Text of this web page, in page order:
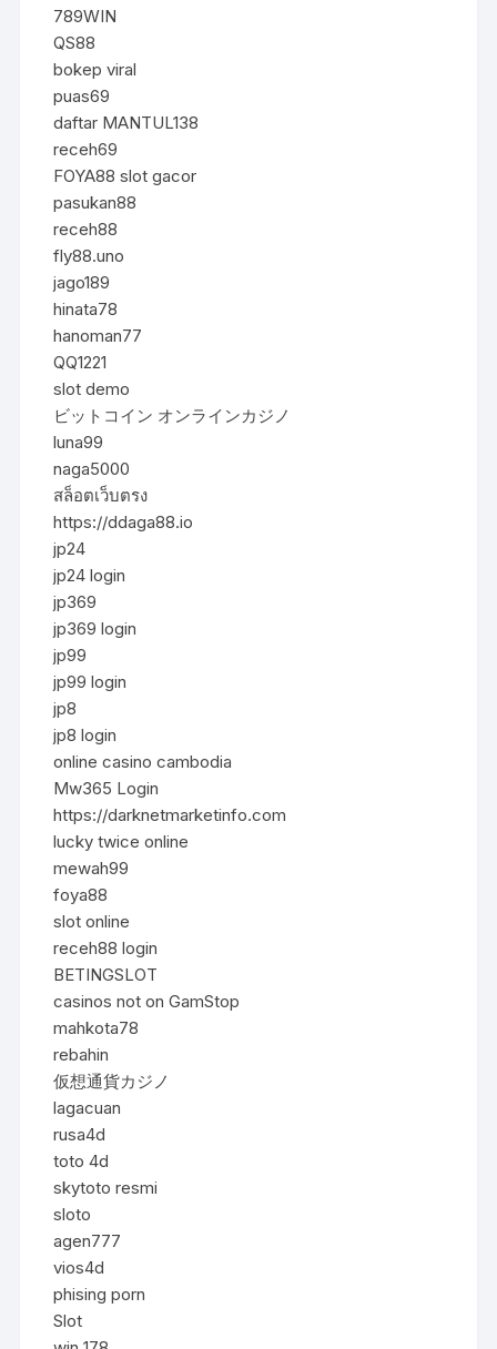
789WIN
QS88
bokep viral
puas69
daftar MANTUL138
receh69
FOYA88 slot gacor
pasukan88
receh88
fly88.uno
jago189
hinata78
hanoman77
QQ1221
slot demo
ビットコイン オンラインカジノ
luna99
naga5000
สล็อตเว็บตรง
https://ddaga88.io
jp24
jp24 login
jp369
jp369 login
jp99
jp99 login
jp8
jp8 login
online casino cambodia
Mw365 Login
https://darknetmarketinfo.com
lucky twice online
mewah99
foya88
slot online
receh88 login
BETINGSLOT
casinos not on GamStop
mahkota78
rebahin
仮想通貨カジノ
lagacuan
rusa4d
toto 4d
skytoto resmi
sloto
agen777
vios4d
phising porn
Slot